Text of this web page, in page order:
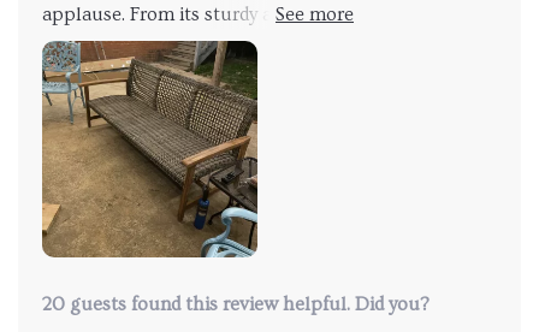
applause. From its sturdy acacia wood frame to the
handwoven wicker seat - every element speaks
volumes about its quality construction. Furthermore,
the iron accents enhance stability while adding
subtle sophistication.
20 guests found this review helpful. Did you?